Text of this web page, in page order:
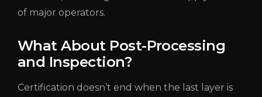
of major operators.
What About Post-Processing
and Inspection?
Certification doesn’t end when the last layer is